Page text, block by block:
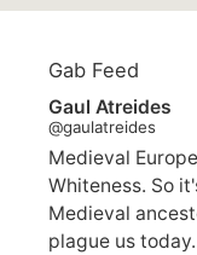
Gab Feed
Gaul Atreides
@gaulatreides
Medieval
Whiteness. So
Medieval
plague us today.